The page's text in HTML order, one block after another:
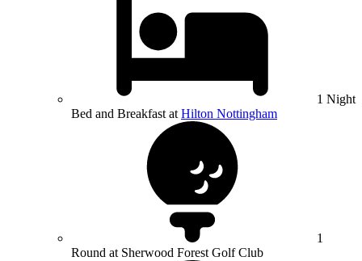
1 Night
Bed and Breakfast at Hilton Nottingham
1
Round at Sherwood Forest Golf Club